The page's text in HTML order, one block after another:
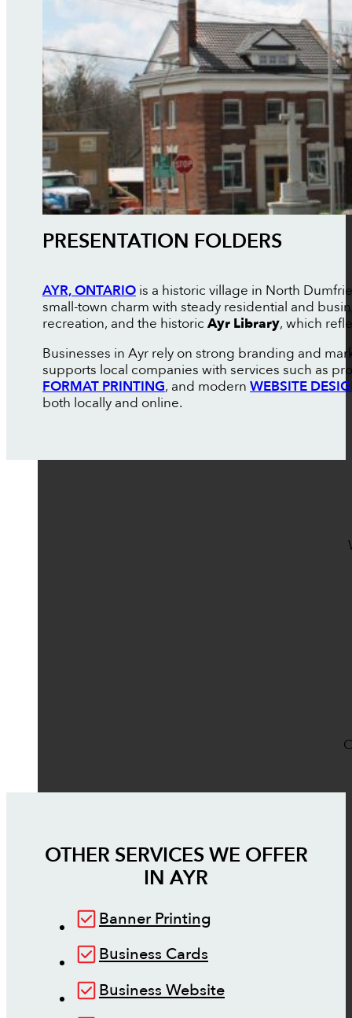
PRESENTATION FOLDERS
AYR, ONTARIOis a historic village in North
small-town charm with steady residential and
recreation, and the historic Ayr Library, which
Businesses in Ayr rely on strong branding and
supports local companies with services such as
FORMAT PRINTING, and modern WEBSITE
both locally and online.
OTHER SERVICES WE OFFER
IN AYR
Banner Printing
Business Cards
Business Website